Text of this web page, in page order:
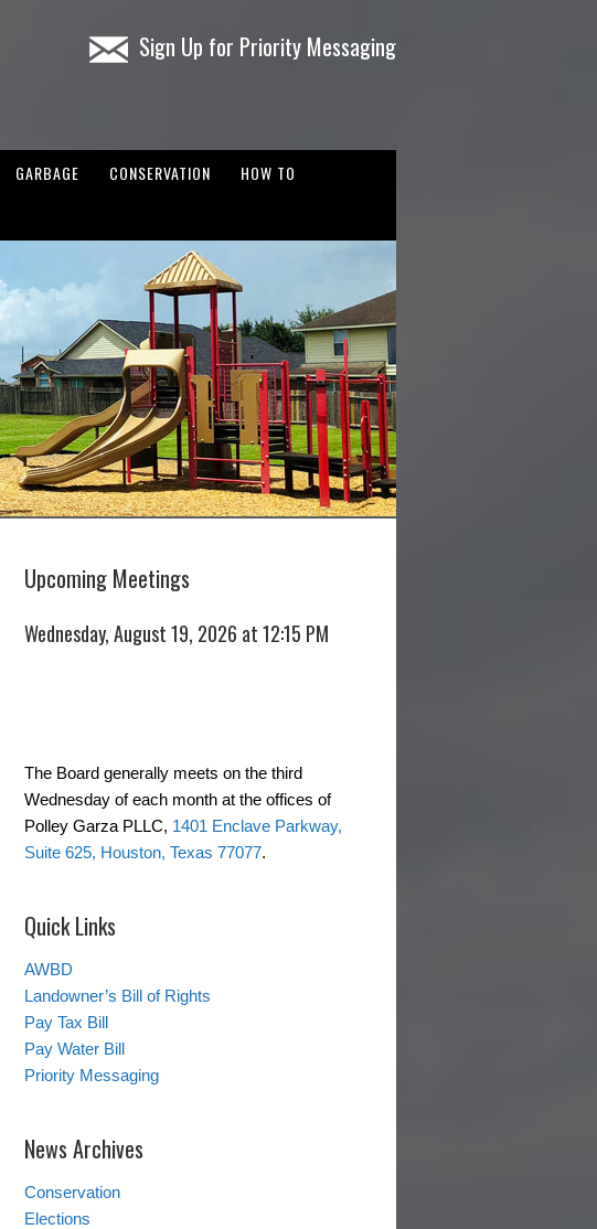
Sign Up for Priority Messaging
GARBAGE CONSERVATION
HOW TO
Upcoming Meetings
Wednesday, August 19, 2026 at 12:15 PM
The Board generally meets on the third
Wednesday of each month at the offices of
Polley Garza PLLC, 1401 Enclave Parkway,
Suite 625, Houston, Texas 77077.
Quick Links
AWBD
Landowner’s Bill of Rights
Pay Tax Bill
Pay Water Bill
Priority Messaging
News Archives
Conservation
Elections